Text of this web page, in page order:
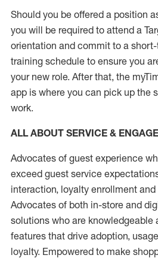
Should you be offered a position
you will be required to attend a
orientation and commit to a
training schedule to ensure you
your new role. After that, the
app is where you can pick up the
work.
ALL ABOUT SERVICE &
Advocates of guest experience
exceed guest service
interaction, loyalty enrollment and
Advocates of both in-store and
solutions who are knowledgeable
features that drive adoption, usage
loyalty. Empowered to make